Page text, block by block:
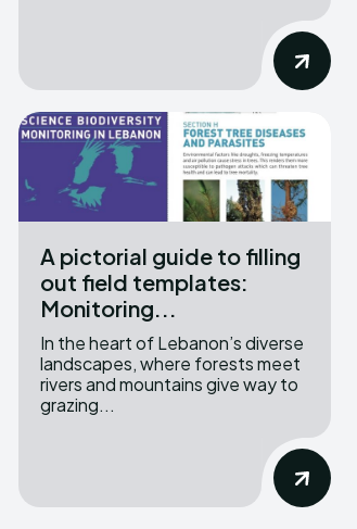
A pictorial guide to filling
out field templates:
Monitoring...
In the heart of Lebanon’s diverse
landscapes, where forests meet
rivers and mountains give way to
grazing...